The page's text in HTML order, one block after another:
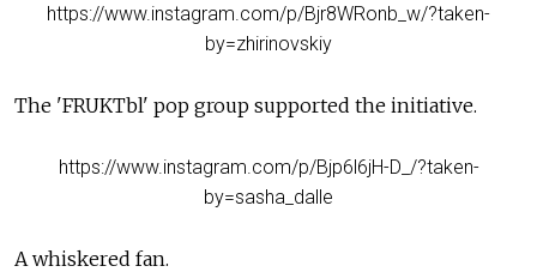
https://www.instagram.com/p/Bjr8WRonb_w/?taken-
by=zhirinovskiy
The 'FRUKTbl' pop group supported the initiative.
https://www.instagram.com/p/Bjp6l6jH-D_/?taken-
by=sasha_dalle
A whiskered fan.